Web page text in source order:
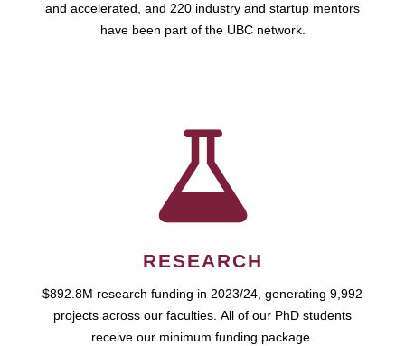
and accelerated, and 220 industry and startup mentors
have been part of the UBC network.
RESEARCH
$892.8M research funding in 2023/24, generating 9,992
projects across our faculties. All of our PhD students
receive our minimum funding package.